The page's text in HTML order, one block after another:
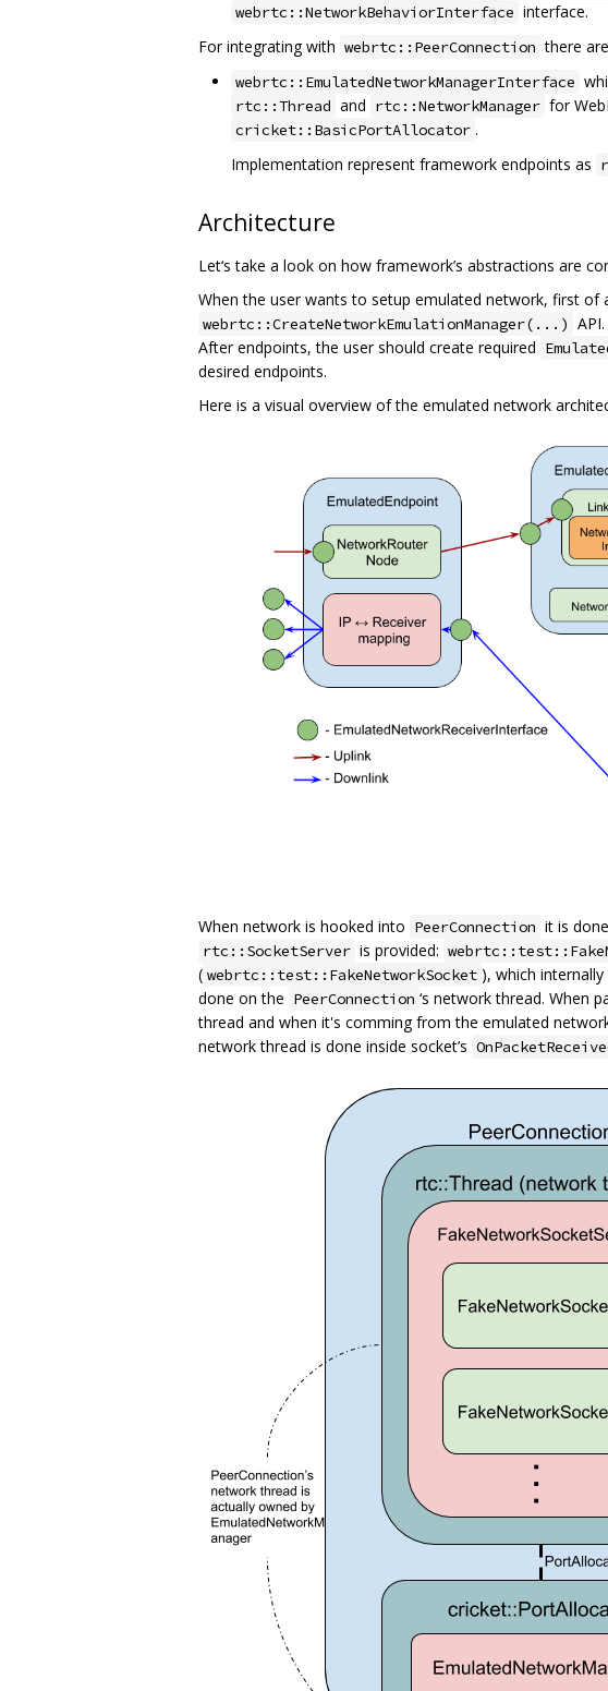
webrtc::NetworkBehaviorInterface interface.
For integrating with webrtc::PeerConnection there
webrtc::EmulatedNetworkManagerInterface
rtc::Thread and rtc::NetworkManager for
cricket::BasicPortAllocator .
Implementation represent framework endpoints as
Architecture
Let‘s take a look on how framework’s abstractions are
When the user wants to setup emulated network, first of
webrtc::CreateNetworkEmulationManager(...)
After endpoints, the user should create required
desired endpoints.
Here is a visual overview of the emulated network
When network is hooked into PeerConnection it is
rtc::SocketServer is provided:
( webrtc::test::FakeNetworkSocket ), which
done on the PeerConnection ‘s network thread. When
thread and when it's comming from the emulated
network thread is done inside socket’s